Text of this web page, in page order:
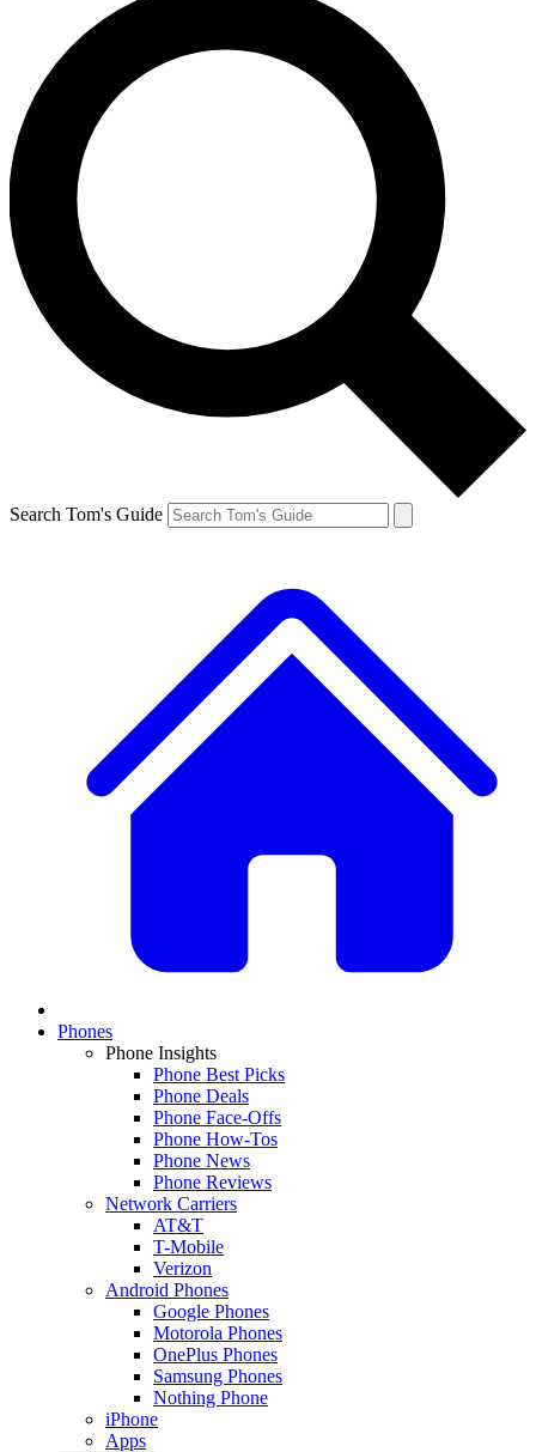
Search Tom's Guide
Phones
Phone Insights
Phone Best Picks
Phone Deals
Phone Face-Offs
Phone How-Tos
Phone News
Phone Reviews
Network Carriers
AT&T
T-Mobile
Verizon
Android Phones
Google Phones
Motorola Phones
OnePlus Phones
Samsung Phones
Nothing Phone
iPhone
Apps